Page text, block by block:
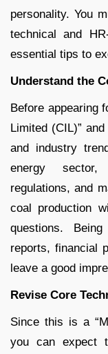
personality. You
technical and
essential tips to
Understand the
Before appearing
Limited (CIL)”
and industry
energy sector,
regulations, and
coal production
questions.
reports, financial
leave a good
Revise Core
Since this is a
you can expect